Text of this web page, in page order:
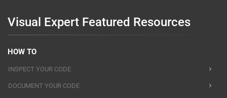
Visual Expert Featured Resources
HOW TO
INSPECT YOUR CODE
DOCUMENT YOUR CODE